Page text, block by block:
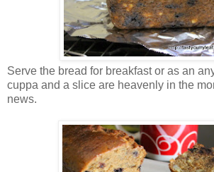
Serve the bread for breakfast or as an
cuppa and a slice are heavenly in the
news.